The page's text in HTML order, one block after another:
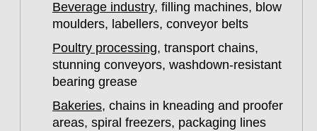
Beverage industry, filling machines, blow
moulders, labellers, conveyor belts
Poultry processing, transport chains,
stunning conveyors, washdown-resistant
bearing grease
Bakeries, chains in kneading and proofer
areas, spiral freezers, packaging lines